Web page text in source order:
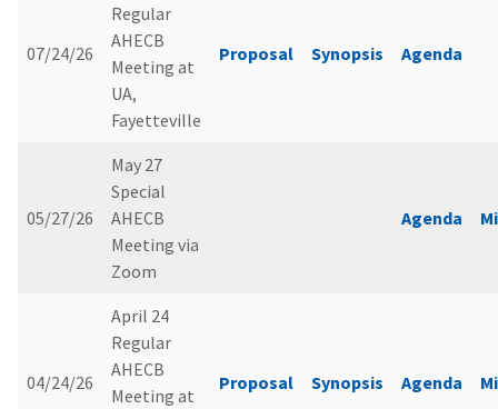
07/24/26
Regular
AHECB
Meeting at
UA,
Fayetteville
Proposal Synopsis Agenda
05/27/26
May 27
Special
AHECB
Meeting via
Zoom
Agenda
04/24/26
April 24
Regular
AHECB
Meeting at
Proposal Synopsis Agenda